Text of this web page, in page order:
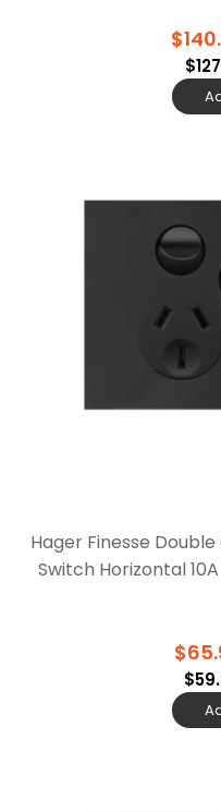
$
$
Hager Finesse
Switch Horizontal
$
$